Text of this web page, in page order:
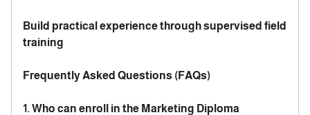
Build practical experience through supervised field
training
Frequently Asked Questions (FAQs)
1. Who can enroll in the Marketing Diploma